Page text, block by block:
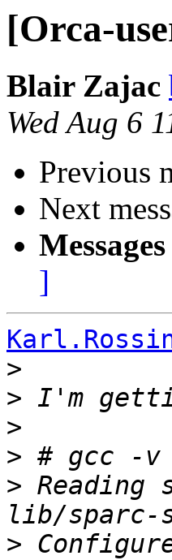
[Orca-
Blair Zajac
Wed Aug 6
Previous
Next
]
>
>
>
>
>
>